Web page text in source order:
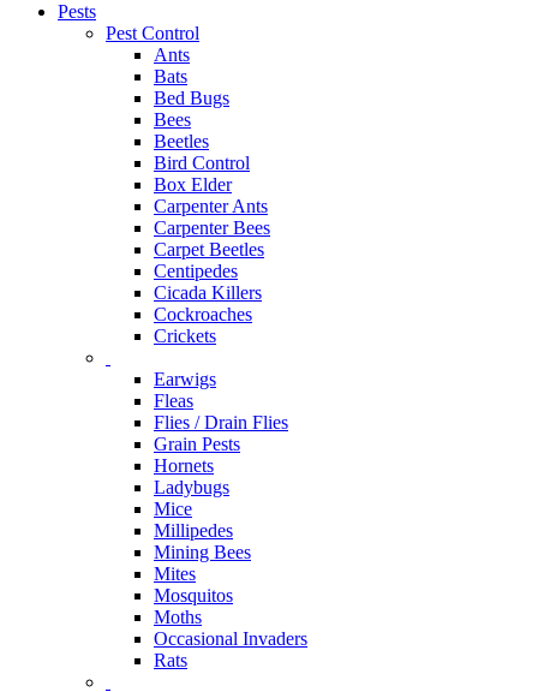
Pests
Pest Control
Ants
Bats
Bed Bugs
Bees
Beetles
Bird Control
Box Elder
Carpenter Ants
Carpenter Bees
Carpet Beetles
Centipedes
Cicada Killers
Cockroaches
Crickets
Earwigs
Fleas
Flies / Drain Flies
Grain Pests
Hornets
Ladybugs
Mice
Millipedes
Mining Bees
Mites
Mosquitos
Moths
Occasional Invaders
Rats